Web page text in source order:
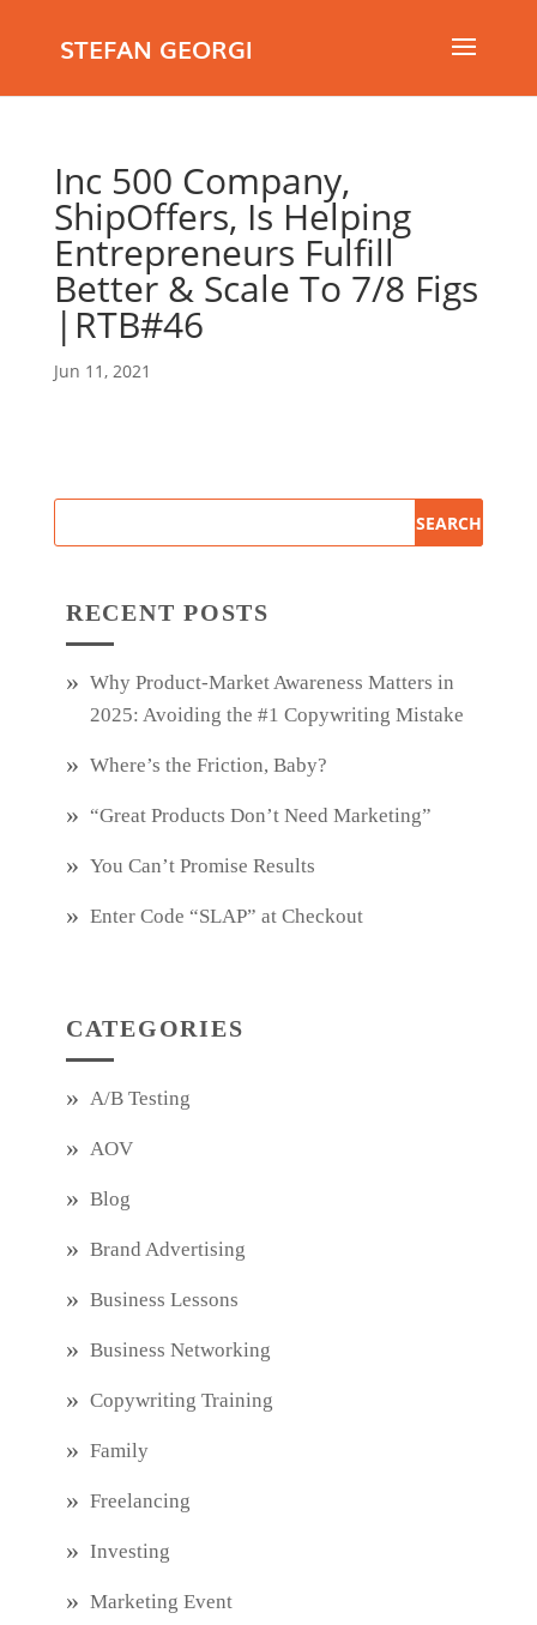
STEFAN GEORGI
Inc 500 Company,
ShipOffers, Is Helping
Entrepreneurs Fulfill
Better & Scale To 7/8 Figs
|RTB#46
Jun 11, 2021
RECENT POSTS
Why Product‑Market Awareness Matters in
2025: Avoiding the #1 Copywriting Mistake
Where’s the Friction, Baby?
“Great Products Don’t Need Marketing”
You Can’t Promise Results
Enter Code “SLAP” at Checkout
CATEGORIES
A/B Testing
AOV
Blog
Brand Advertising
Business Lessons
Business Networking
Copywriting Training
Family
Freelancing
Investing
Marketing Event